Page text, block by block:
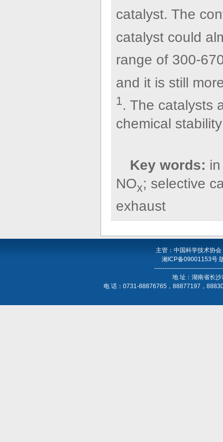
catalyst. The
catalyst could
range of 300-
and it is still
1. The catalysts
chemical
Key words:
NOx; selective
exhaust
主管：中国科学技术协
湘ICP备09001153号
地 址：湖南省长
电 话：0731-88876765，88877197，